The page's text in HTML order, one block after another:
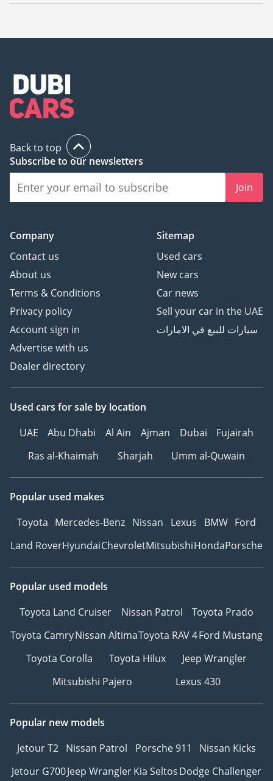
The starting price of used Peugeot 2008 2024 in UAE is
Back to top
Subscribe to our newsletters
Join
Company
Contact us
About us
Terms & Conditions
Privacy policy
Account sign in
Advertise with us
Dealer directory
Sitemap
Used cars
New cars
Car news
Sell your car in the UAE
سيارات للبيع في الامارات
Used cars for sale by location
UAE
Abu Dhabi Al Ain Ajman Dubai
Fujairah
Ras al-Khaimah
Sharjah Umm al-Quwain
Popular used makes
Toyota Mercedes-Benz Nissan Lexus BMW Ford
Land RoverHyundaiChevroletMitsubishiHondaPorsche
Popular used models
Toyota Land Cruiser
Nissan Patrol
Toyota Prado
Toyota CamryNissan AltimaToyota RAV 4Ford Mustang
Toyota Corolla
Toyota Hilux
Jeep Wrangler
Mitsubishi Pajero
Lexus 430
Popular new models
Jetour T2 Nissan Patrol Porsche 911
Nissan Kicks
Jetour G700Jeep WranglerKia SeltosDodge Challenger